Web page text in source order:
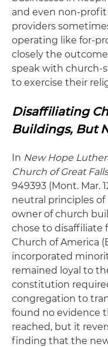
and even non-
providers
operating like for-
closely the
speak with church-
to exercise their
Disaffiliating
Buildings, But
In New Hope
Church of Great Falls
949393 (Mont. Mar.
neutral principles
owner of church
chose to disaffiliate
Church of America
incorporated
remained loyal to
constitution
congregation to
found no evidence
reached, but it
finding that the